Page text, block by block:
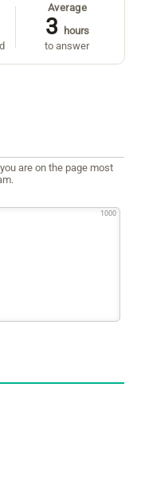
Average
3
hours
to answer
are on the page most
1000